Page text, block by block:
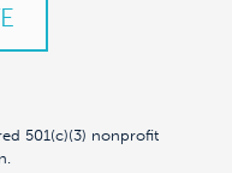
501(c)(3) nonprofit